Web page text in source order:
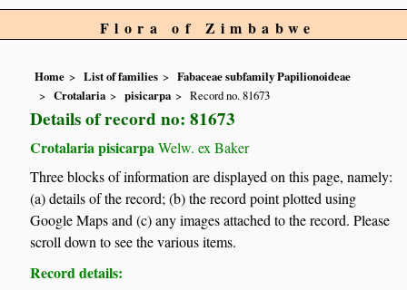
Flora of Zimbabwe
Home List of families
Fabaceae subfamily Papilionoideae
Crotalaria
pisicarpa Record no. 81673
Details of record no: 81673
Crotalaria pisicarpa Welw. ex Baker
Three blocks of information are displayed on this page, namely:
(a) details of the record; (b) the record point plotted using
Google Maps and (c) any images attached to the record. Please
scroll down to see the various items.
Record details: